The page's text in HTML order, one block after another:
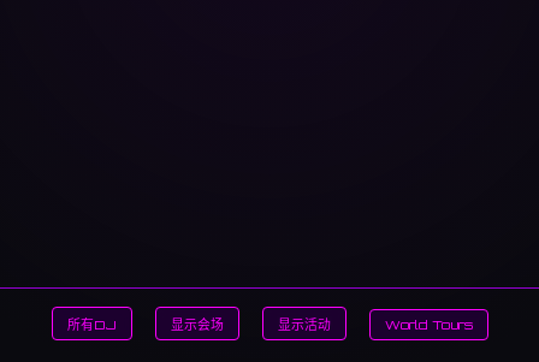
所有DJ 显示会场 显示活动 World Tours